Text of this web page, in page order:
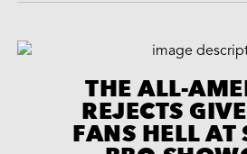
THE ALL-
REJECTS
FANS HELL AT